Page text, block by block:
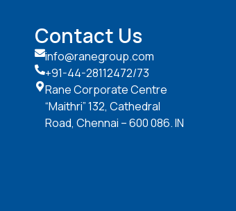
Contact Us
info@ranegroup.com
+91-44-28112472/73
Rane Corporate Centre
“Maithri” 132, Cathedral
Road, Chennai – 600 086. IN